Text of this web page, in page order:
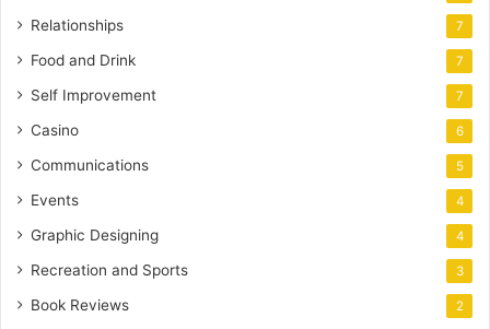
Relationships 7
Food and Drink 7
Self Improvement 7
Casino 6
Communications 5
Events 4
Graphic Designing 4
Recreation and Sports 3
Book Reviews 2